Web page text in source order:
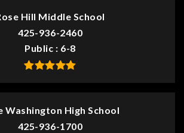
Hill Middle School
425-936-2460
Public
6-8
Washington High School
425-936-1700